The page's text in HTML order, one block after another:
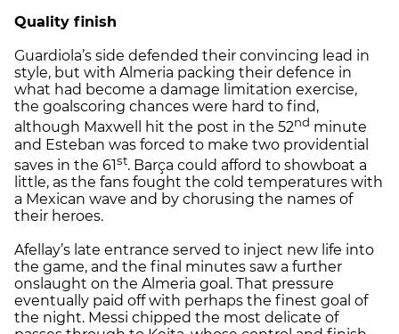
Quality finish
Guardiola’s side defended their convincing lead in
style, but with Almeria packing their defence in
what had become a damage limitation exercise,
the goalscoring chances were hard to find,
although Maxwell hit the post in the 52nd minute
and Esteban was forced to make two providential
saves in the 61st. Barça could afford to showboat a
little, as the fans fought the cold temperatures with
a Mexican wave and by chorusing the names of
their heroes.
Afellay’s late entrance served to inject new life into
the game, and the final minutes saw a further
onslaught on the Almeria goal. That pressure
eventually paid off with perhaps the finest goal of
the night. Messi chipped the most delicate of